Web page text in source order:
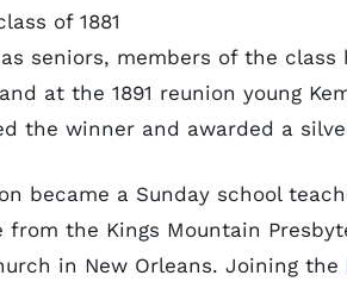
of 1881
seniors, members of the class
at the 1891 reunion young
the winner and awarded a
became a Sunday school
the Kings Mountain
in New Orleans. Joining the